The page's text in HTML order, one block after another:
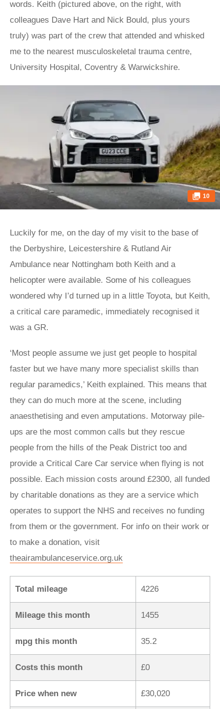
words. Keith (pictured above, on the right, with
colleagues Dave Hart and Nick Bould, plus yours
truly) was part of the crew that attended and whisked
me to the nearest musculoskeletal trauma centre,
University Hospital, Coventry & Warwickshire.
10
Luckily for me, on the day of my visit to the base of
the Derbyshire, Leicestershire & Rutland Air
Ambulance near Nottingham both Keith and a
helicopter were available. Some of his colleagues
wondered why I’d turned up in a little Toyota, but Keith,
a critical care paramedic, immediately recognised it
was a GR.
‘Most people assume we just get people to hospital
faster but we have many more specialist skills than
regular paramedics,’ Keith explained. This means that
they can do much more at the scene, including
anaesthetising and even amputations. Motorway pile-
ups are the most common calls but they rescue
people from the hills of the Peak District too and
provide a Critical Care Car service when flying is not
possible. Each mission costs around £2300, all funded
by charitable donations as they are a service which
operates to support the NHS and receives no funding
from them or the government. For info on their work or
to make a donation, visit
theairambulanceservice.org.uk
Total mileage 4226
Mileage this month 1455
mpg this month 35.2
Costs this month £0
Price when new £30,020